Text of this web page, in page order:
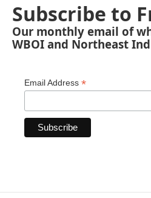
Subscribe to
Our monthly email of
WBOI and Northeast
Email Address *